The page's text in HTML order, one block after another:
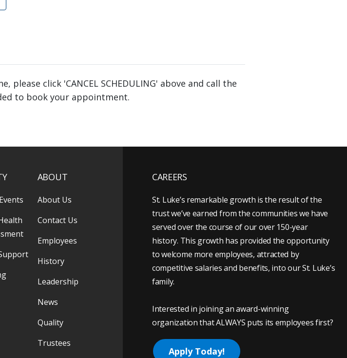
click 'CANCEL SCHEDULING' above and call the
to book your appointment.
ABOUT
About Us
Contact Us
Employees
History
Leadership
News
Quality
Trustees
CAREERS
St. Luke’s remarkable growth is the result of the
trust we’ve earned from the communities we have
served over the course of our over 150-year
history. This growth has provided the opportunity
to welcome more employees, attracted by
competitive salaries and benefits, into our St. Luke’s
family.
Interested in joining an award-winning
organization that ALWAYS puts its employees first?
Apply Today!